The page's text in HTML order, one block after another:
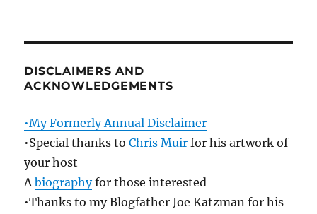
DISCLAIMERS AND
ACKNOWLEDGEMENTS
•My Formerly Annual Disclaimer
•Special thanks toChris Muir for his artwork of
your host
Abiographyfor those interested
•Thanks to my Blogfather Joe Katzman for his